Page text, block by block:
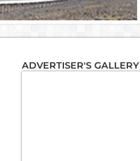
ADVERTISER'S GALLERY